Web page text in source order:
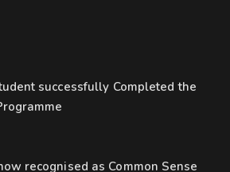
successfully Completed the
recognised as Common Sense